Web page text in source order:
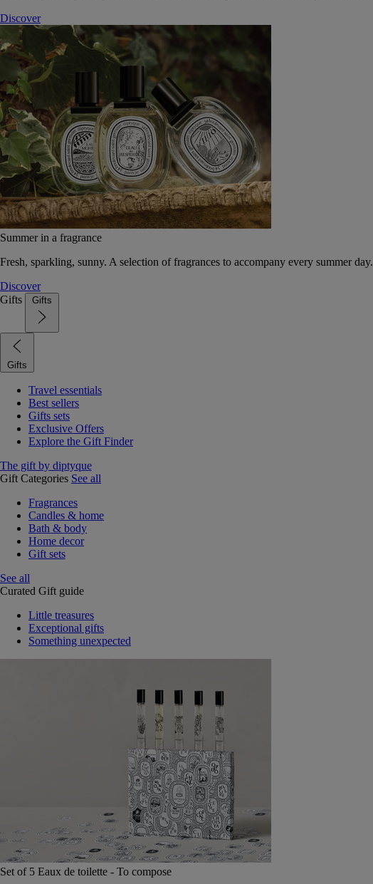
Discover
Summer in a fragrance
Fresh, sparkling, sunny. A selection of fragrances to accompany every summer day.
Discover
Gifts
Gifts
Gifts
Travel essentials
Best sellers
Gifts sets
Exclusive Offers
Explore the Gift Finder
The gift by diptyque
Gift Categories See all
Fragrances
Candles & home
Bath & body
Home decor
Gift sets
See all
Curated Gift guide
Little treasures
Exceptional gifts
Something unexpected
Set of 5 Eaux de toilette - To compose